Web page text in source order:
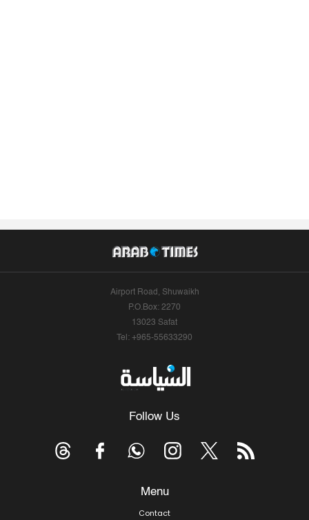
Airport Road, Shuwaikh
P.O.Box: 2270
13023 Safat
Tel: +965-55633290
Follow Us
Menu
Contact